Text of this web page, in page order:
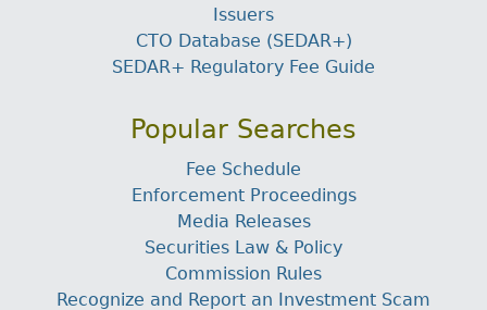
Issuers
CTO Database (SEDAR+)
SEDAR+ Regulatory Fee Guide
Popular Searches
Fee Schedule
Enforcement Proceedings
Media Releases
Securities Law & Policy
Commission Rules
Recognize and Report an Investment Scam